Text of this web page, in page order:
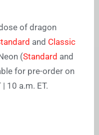
of dragon
and Classic
(Standard and
for pre-order on
10 a.m. ET.